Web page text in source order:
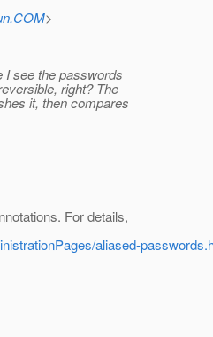
>
I see the passwords
right? The
it, then compares
For details,
aliased-